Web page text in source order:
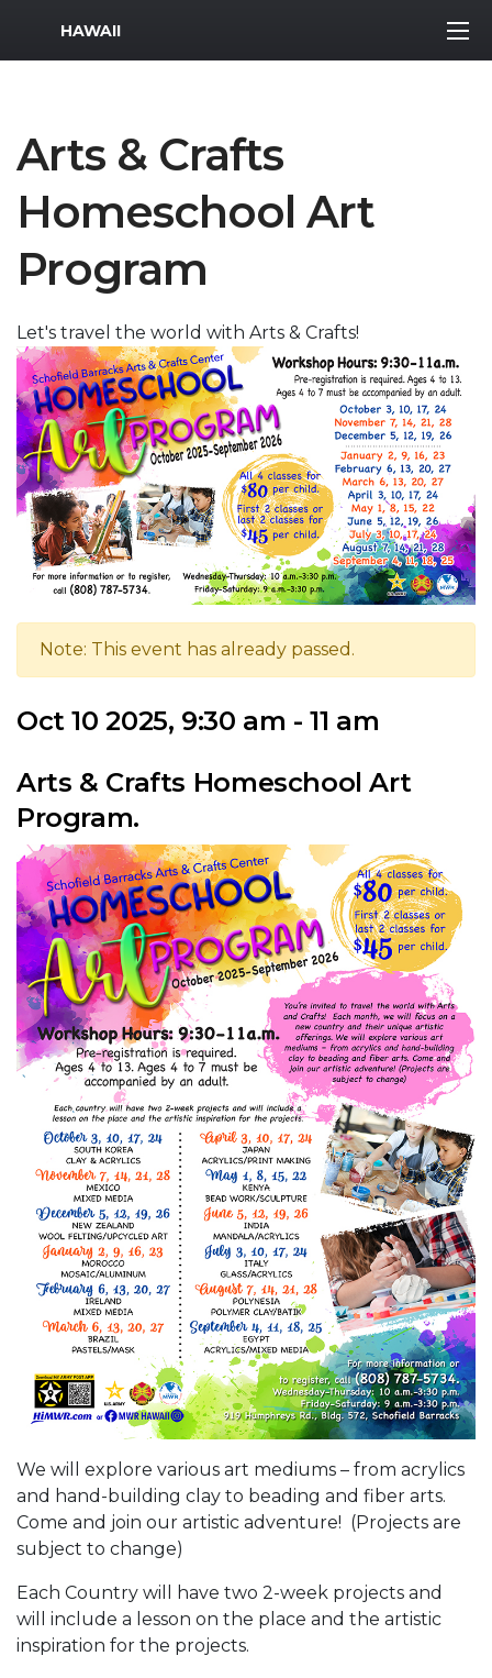
MWR Logo
HAWAII
Arts & Crafts
Homeschool Art
Program
Let's travel the world with Arts & Crafts!
Note: This event has already passed.
Oct 10 2025, 9:30 am - 11 am
Arts & Crafts Homeschool Art
Program.
We will explore various art mediums – from acrylics
and hand-building clay to beading and fiber arts.
Come and join our artistic adventure! (Projects are
subject to change)
Each Country will have two 2-week projects and
will include a lesson on the place and the artistic
inspiration for the projects.